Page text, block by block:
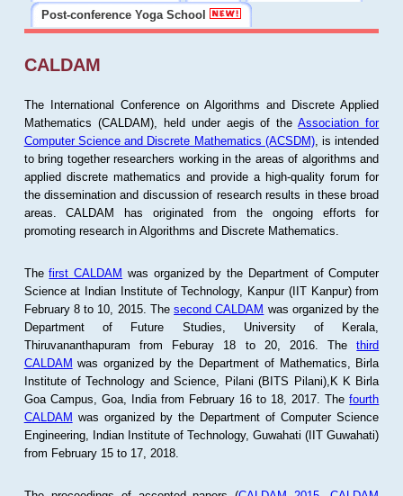
Post-conference Yoga School
CALDAM
The International Conference on Algorithms and Discrete Applied
Mathematics (CALDAM), held under aegis of theAssociation for
Computer Science and Discrete Mathematics (ACSDM), is intended
to bring together researchers working in the areas of algorithms and
applied discrete mathematics and provide a high-quality forum for
the dissemination and discussion of research results in these broad
areas. CALDAM has originated from the ongoing efforts for
promoting research in Algorithms and Discrete Mathematics.
Thefirst CALDAM was organized by the Department of Computer
Science at Indian Institute of Technology, Kanpur (IIT Kanpur) from
February 8 to 10, 2015. Thesecond CALDAM was organized by the
Department of Future Studies, University of Kerala,
Thiruvananthapuram from Feburay 18 to 20, 2016. Thethird
CALDAM was organized by the Department of Mathematics, Birla
Institute of Technology and Science, Pilani (BITS Pilani),K K Birla
Goa Campus, Goa, India from February 16 to 18, 2017. Thefourth
CALDAM was organized by the Department of Computer Science
Engineering, Indian Institute of Technology, Guwahati (IIT Guwahati)
from February 15 to 17, 2018.